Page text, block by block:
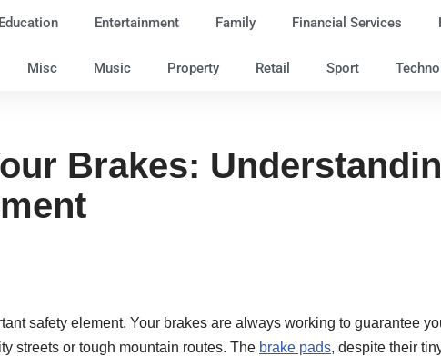
Education Entertainment Family Financial Services
Misc Music Property Retail Sport
Brakes:
safety element. Your brakes are always working to guarantee
streets or tough mountain routes. The brake pads, despite their